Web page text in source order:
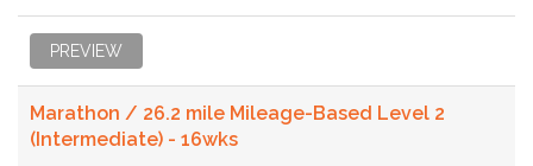
PREVIEW
Marathon / 26.2 mile Mileage-Based Level 2
(Intermediate) - 16wks